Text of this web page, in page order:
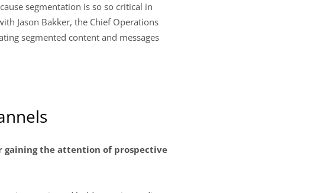
segmentation is so so critical in
Jason Bakker, the Chief Operations
segmented content and messages
gaining the attention of prospective